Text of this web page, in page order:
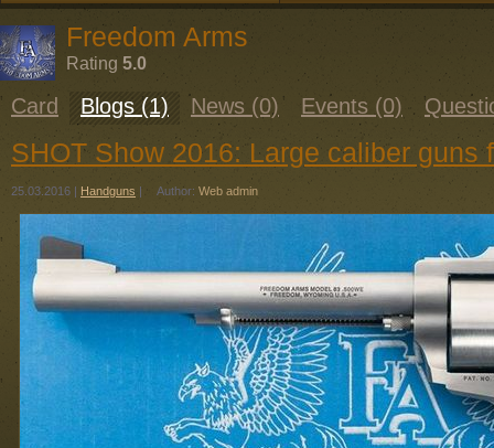
Freedom Arms
Rating 5.0
Card Blogs (1) News (0) Events (0)
SHOT Show 2016: Large caliber guns
25.03.2016 | Handguns | Author: Web admin